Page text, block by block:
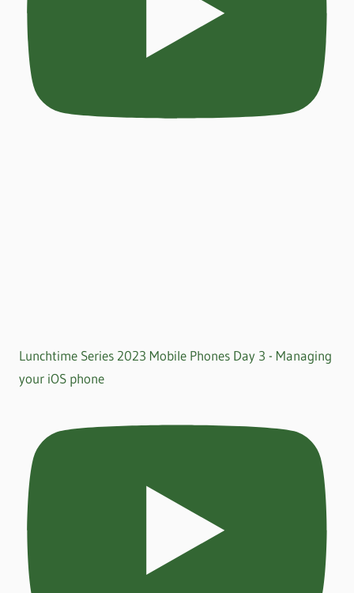
Lunchtime Series 2023 Mobile Phones Day 3 - Managing
your iOS phone